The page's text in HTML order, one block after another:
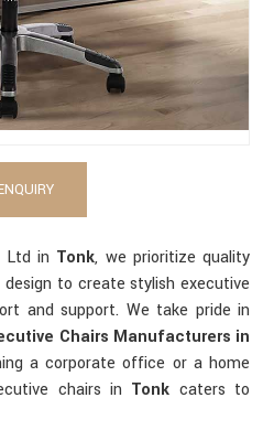
Ltd in Tonk, we prioritize quality
to create stylish executive
and support. We take pride in
Chairs Manufacturers in
a corporate office or a home
chairs in Tonk caters to